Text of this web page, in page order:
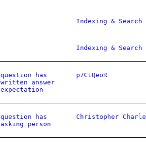
Indexing &
Indexing &
question has
written answer
expectation
p7C1QeoR
question has
asking person
Christopher